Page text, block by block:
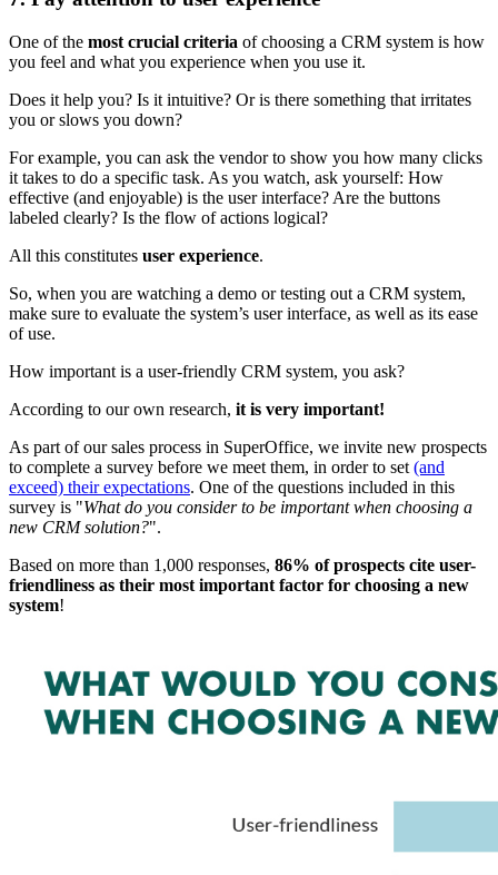
One of the most crucial criteria of choosing a CRM system is how
you feel and what you experience when you use it.
Does it help you? Is it intuitive? Or is there something that irritates
you or slows you down?
For example, you can ask the vendor to show you how many clicks
it takes to do a specific task. As you watch, ask yourself: How
effective (and enjoyable) is the user interface? Are the buttons
labeled clearly? Is the flow of actions logical?
All this constitutes user experience.
So, when you are watching a demo or testing out a CRM system,
make sure to evaluate the system’s user interface, as well as its ease
of use.
How important is a user-friendly CRM system, you ask?
According to our own research, it is very important!
As part of our sales process in SuperOffice, we invite new prospects
to complete a survey before we meet them, in order to set (and
exceed) their expectations. One of the questions included in this
survey is "What do you consider to be important when choosing a
new CRM solution?".
Based on more than 1,000 responses, 86% of prospects cite user-
friendliness as their most important factor for choosing a new
system!